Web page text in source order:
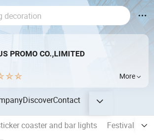
PROMO CO.,LIMITED
More
DiscoverContact
coaster and bar lights
Festival